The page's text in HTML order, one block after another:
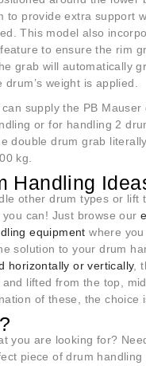
to provide extra support
This model also
to ensure the rim
grab will automatically
weight is applied.
supply the PB Mauser
or for handling 2
double drum grab
kg.
Handling
other drum types or lift
can! Just browse our
equipment where you
solution to your drum
horizontally or vertically,
lifted from the top,
of these, the choice
you are looking for?
piece of drum handling